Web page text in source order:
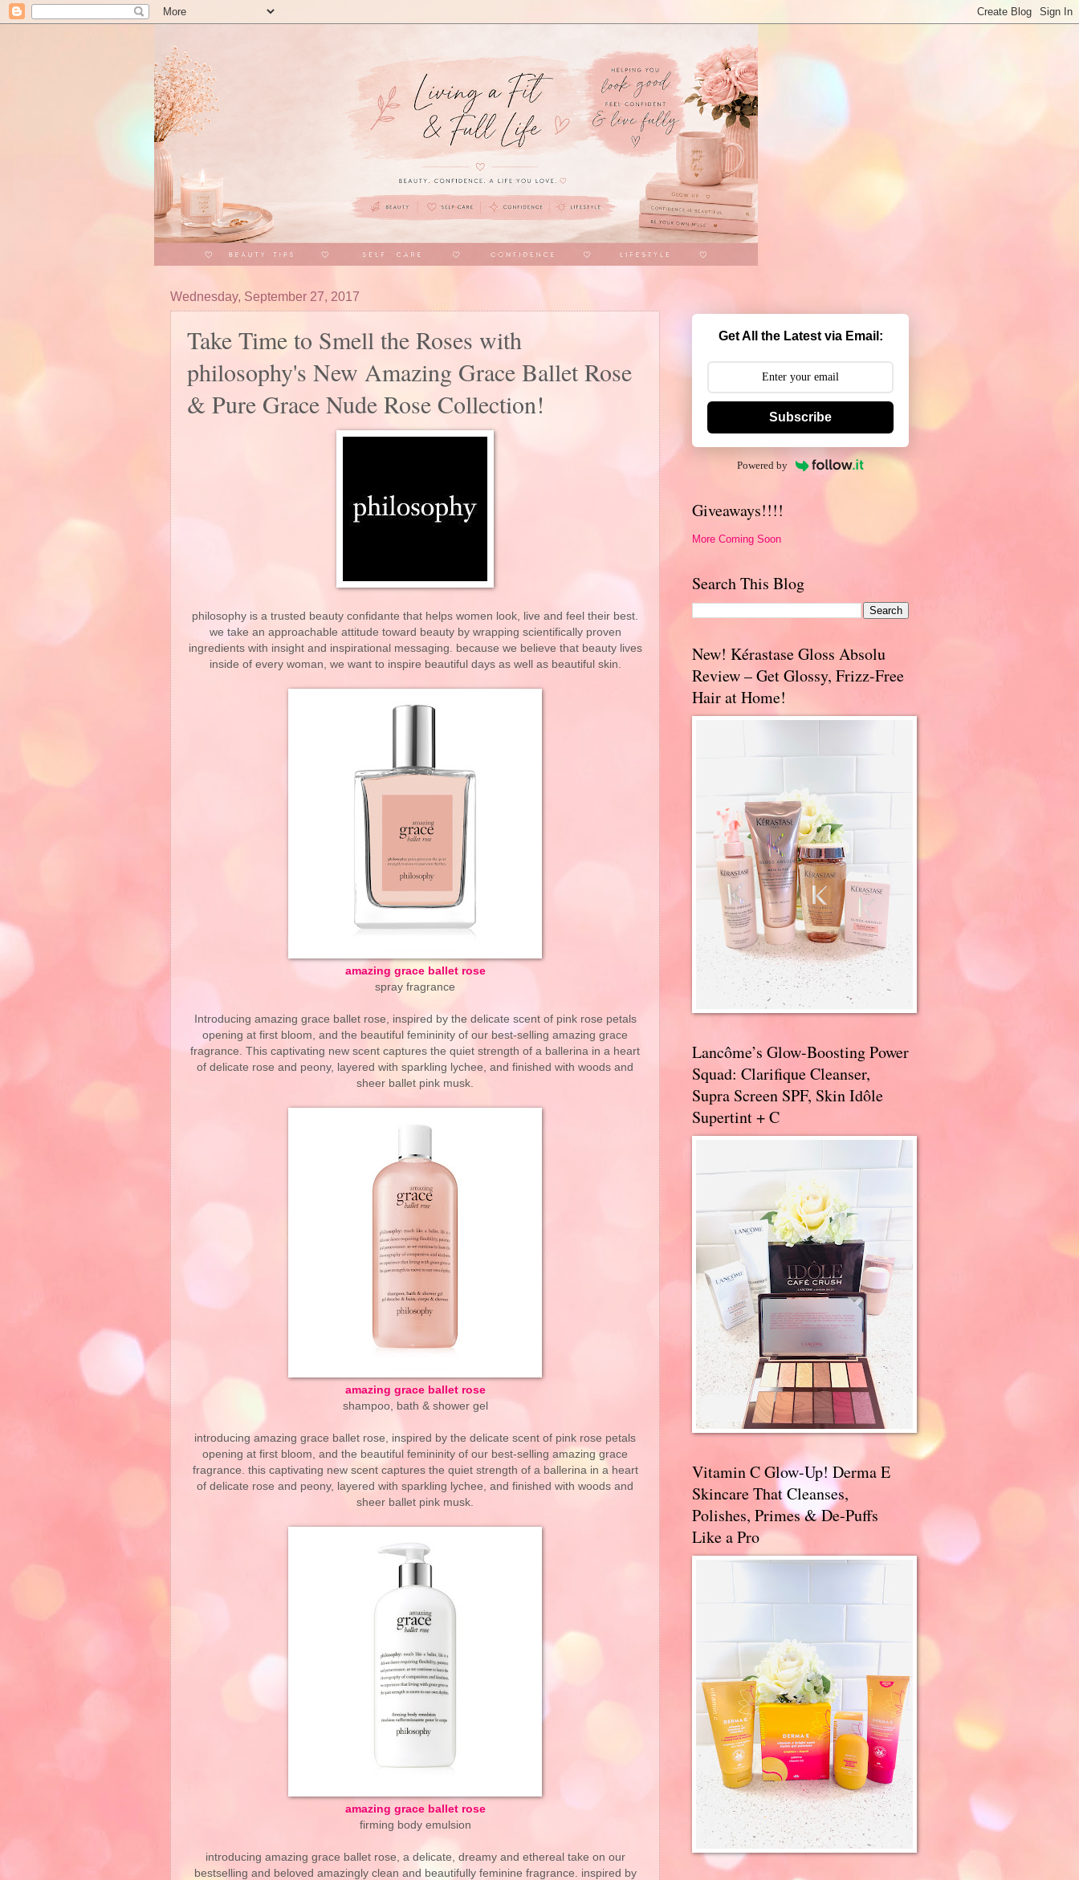
Wednesday, September 27, 2017
Take Time to Smell the Roses with
philosophy's New Amazing Grace Ballet Rose
& Pure Grace Nude Rose Collection!
philosophy is a trusted beauty confidante that helps women look, live and feel their best.
we take an approachable attitude toward beauty by wrapping scientifically proven
ingredients with insight and inspirational messaging. because we believe that beauty lives
inside of every woman, we want to inspire beautiful days as well as beautiful skin.
amazing grace ballet rose
spray fragrance
Introducing amazing grace ballet rose, inspired by the delicate scent of pink rose petals
opening at first bloom, and the beautiful femininity of our best-selling amazing grace
fragrance. This captivating new scent captures the quiet strength of a ballerina in a heart
of delicate rose and peony, layered with sparkling lychee, and finished with woods and
sheer ballet pink musk.
amazing grace ballet rose
shampoo, bath & shower gel
introducing amazing grace ballet rose, inspired by the delicate scent of pink rose petals
opening at first bloom, and the beautiful femininity of our best-selling amazing grace
fragrance. this captivating new scent captures the quiet strength of a ballerina in a heart
of delicate rose and peony, layered with sparkling lychee, and finished with woods and
sheer ballet pink musk.
amazing grace ballet rose
firming body emulsion
introducing amazing grace ballet rose, a delicate, dreamy and ethereal take on our
bestselling and beloved amazingly clean and beautifully feminine fragrance. inspired by
Get All the Latest via Email:
Subscribe
Powered by
Giveaways!!!!
More Coming Soon
Search This Blog
New! Kérastase Gloss Absolu
Review – Get Glossy, Frizz-Free
Hair at Home!
Lancôme’s Glow-Boosting Power
Squad: Clarifique Cleanser,
Supra Screen SPF, Skin Idôle
Supertint + C
Vitamin C Glow-Up! Derma E
Skincare That Cleanses,
Polishes, Primes & De-Puffs
Like a Pro